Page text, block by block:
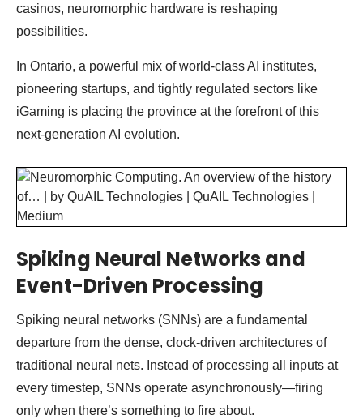
casinos, neuromorphic hardware is reshaping
possibilities.
In Ontario, a powerful mix of world-class AI institutes,
pioneering startups, and tightly regulated sectors like
iGaming is placing the province at the forefront of this
next-generation AI evolution.
Spiking Neural Networks and
Event-Driven Processing
Spiking neural networks (SNNs) are a fundamental
departure from the dense, clock-driven architectures of
traditional neural nets. Instead of processing all inputs at
every timestep, SNNs operate asynchronously—firing
only when there’s something to fire about.